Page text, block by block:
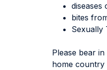
diseases
bites
Sexually
Please bear
home country